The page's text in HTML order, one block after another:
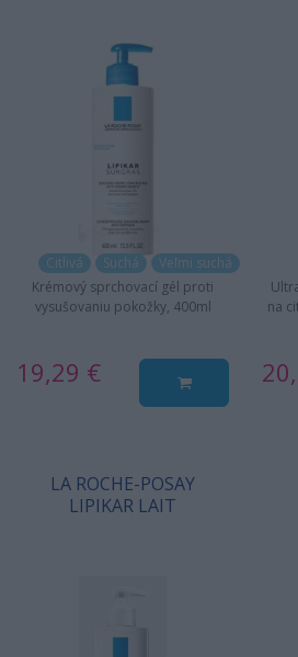
Citlivá Suchá
Veľmi suchá
Krémový sprchovací gél proti
vysušovaniu pokožky, 400ml
19,29 €
na
LA ROCHE-POSAY
LIPIKAR LAIT